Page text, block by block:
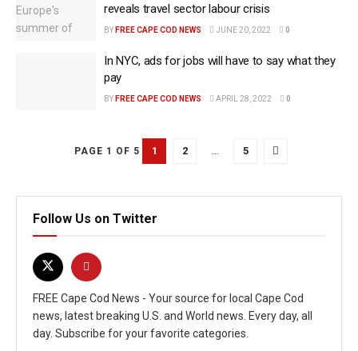
reveals travel sector labour crisis
BY FREE CAPE COD NEWS JUNE 20, 2022 0
In NYC, ads for jobs will have to say what they
pay
BY FREE CAPE COD NEWS APRIL 28, 2022 0
PAGE 1 OF 5 1 2 5
Follow Us on Twitter
FREE Cape Cod News - Your source for local Cape Cod
news, latest breaking U.S. and World news. Every day, all
day. Subscribe for your favorite categories.